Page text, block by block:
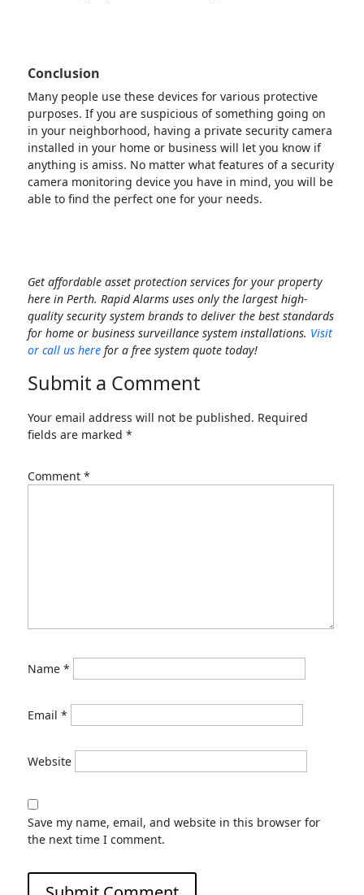
Conclusion
Many people use these devices for various protective
purposes. If you are suspicious of something going on
in your neighborhood, having a private security camera
installed in your home or business will let you know if
anything is amiss. No matter what features of a security
camera monitoring device you have in mind, you will be
able to find the perfect one for your needs.
Get affordable asset protection services for your property
here in Perth. Rapid Alarms uses only the largest high-
quality security system brands to deliver the best standards
for home or business surveillance system installations. Visit
or call us here for a free system quote today!
Submit a Comment
Your email address will not be published. Required
fields are marked*
Comment*
Name*
Email*
Website
Save my name, email, and website in this browser for
the next time I comment.